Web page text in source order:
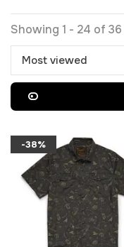
Showing 1 - 24 of 36
Most viewed
-38%